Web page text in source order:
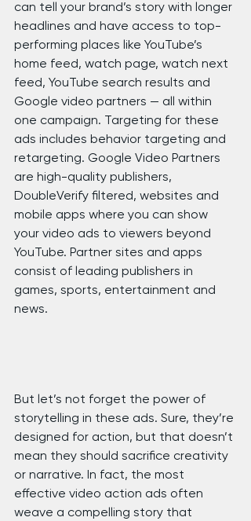
can tell your brand’s story with longer
headlines and have access to top-
performing places like YouTube’s
home feed, watch page, watch next
feed, YouTube search results and
Google video partners — all within
one campaign. Targeting for these
ads includes behavior targeting and
retargeting. Google Video Partners
are high-quality publishers,
DoubleVerify filtered, websites and
mobile apps where you can show
your video ads to viewers beyond
YouTube. Partner sites and apps
consist of leading publishers in
games, sports, entertainment and
news.
But let’s not forget the power of
storytelling in these ads. Sure, they’re
designed for action, but that doesn’t
mean they should sacrifice creativity
or narrative. In fact, the most
effective video action ads often
weave a compelling story that